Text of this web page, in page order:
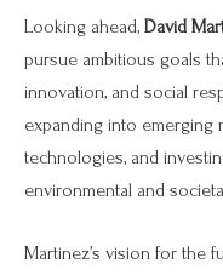
Looking ahead, David
pursue ambitious goals
innovation, and social
expanding into emerging
technologies, and
environmental and
Martinez’s vision for the